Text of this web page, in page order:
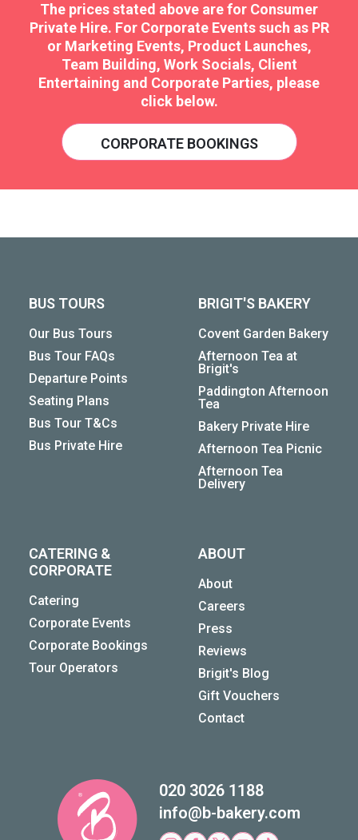
The prices stated above are for Consumer
Private Hire. For Corporate Events such as PR
or Marketing Events, Product Launches,
Team Building, Work Socials, Client
Entertaining and Corporate Parties, please
click below.
CORPORATE BOOKINGS
BUS TOURS
Our Bus Tours
Bus Tour FAQs
Departure Points
Seating Plans
Bus Tour T&Cs
Bus Private Hire
BRIGIT'S BAKERY
Covent Garden Bakery
Afternoon Tea at
Brigit's
Paddington Afternoon
Tea
Bakery Private Hire
Afternoon Tea Picnic
Afternoon Tea
Delivery
CATERING &
CORPORATE
Catering
Corporate Events
Corporate Bookings
Tour Operators
ABOUT
About
Careers
Press
Reviews
Brigit's Blog
Gift Vouchers
Contact
020 3026 1188
info@b-bakery.com